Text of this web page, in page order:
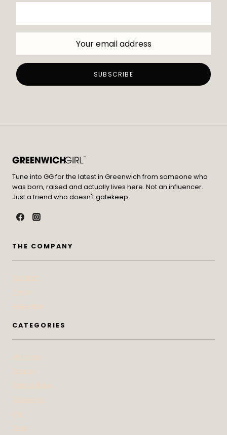
Tune into GG for the latest in Greenwich from someone who
was born, raised and actually lives here. Not an influencer.
Just a friend who doesn't gatekeep.
THE COMPANY
CATEGORIES